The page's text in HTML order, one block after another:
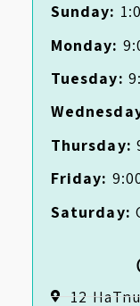
Sunday:
Monday:
Tuesday:
Thursday:
Friday:
Saturday:
12